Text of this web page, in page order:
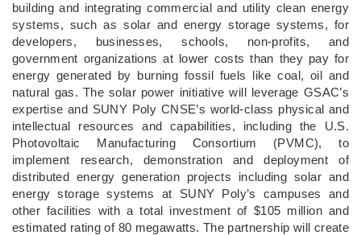
building and integrating commercial and utility clean energy
systems, such as solar and energy storage systems, for
developers, businesses, schools, non-profits, and
government organizations at lower costs than they pay for
energy generated by burning fossil fuels like coal, oil and
natural gas. The solar power initiative will leverage GSAC’s
expertise and SUNY Poly CNSE’s world-class physical and
intellectual resources and capabilities, including the U.S.
Photovoltaic Manufacturing Consortium (PVMC), to
implement research, demonstration and deployment of
distributed energy generation projects including solar and
energy storage systems at SUNY Poly’s campuses and
other facilities with a total investment of $105 million and
estimated rating of 80 megawatts. The partnership will create